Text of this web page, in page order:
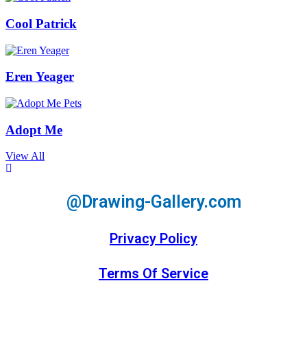
Cool Patrick
Eren Yeager
Adopt Me
View All
@Drawing-Gallery.com
Privacy Policy
Terms Of Service